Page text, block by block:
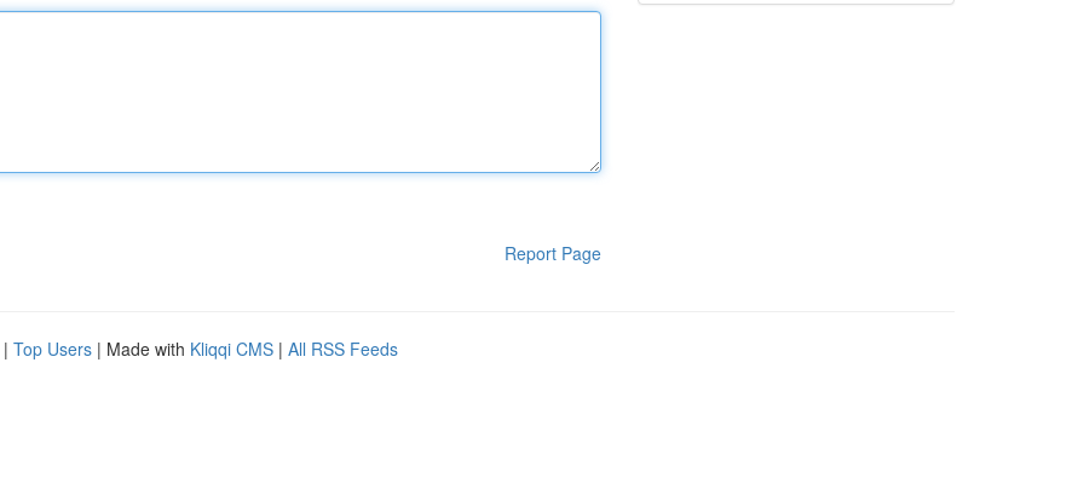
Report Page
| Top Users | Made with Kliqqi CMS | All RSS Feeds